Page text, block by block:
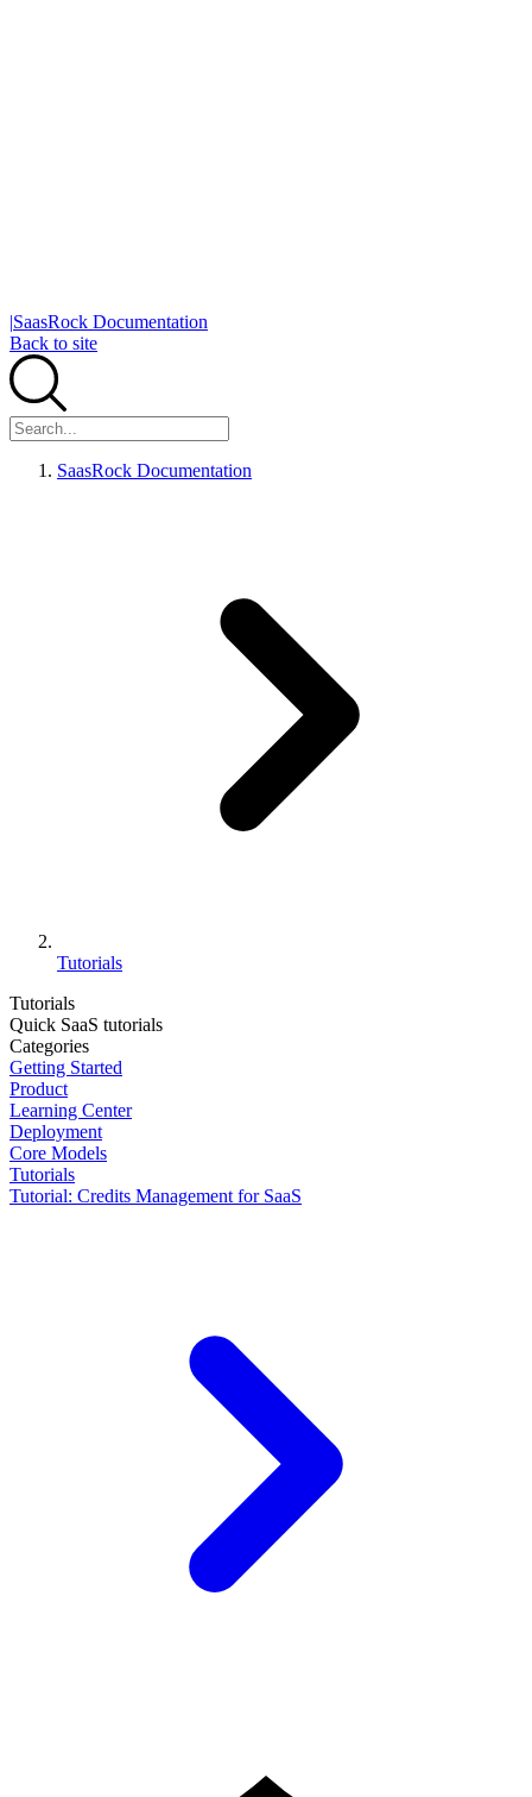
|SaasRock Documentation
Back to site
SaasRock Documentation
Tutorials
Tutorials
Quick SaaS tutorials
Categories
Getting Started
Product
Learning Center
Deployment
Core Models
Tutorials
Tutorial: Credits Management for SaaS